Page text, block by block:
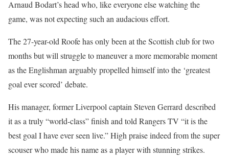
Arnaud Bodart’s head who, like everyone else watching the
game, was not expecting such an audacious effort.
The 27-year-old Roofe has only been at the Scottish club for two
months but will struggle to maneuver a more memorable moment
as the Englishman arguably propelled himself into the ‘greatest
goal ever scored’ debate.
His manager, former Liverpool captain Steven Gerrard described
it as a truly “world-class” finish and told Rangers TV “it is the
best goal I have ever seen live.” High praise indeed from the super
scouser who made his name as a player with stunning strikes.